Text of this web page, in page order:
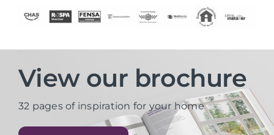
View our brochure
32 pages of inspiration for your home